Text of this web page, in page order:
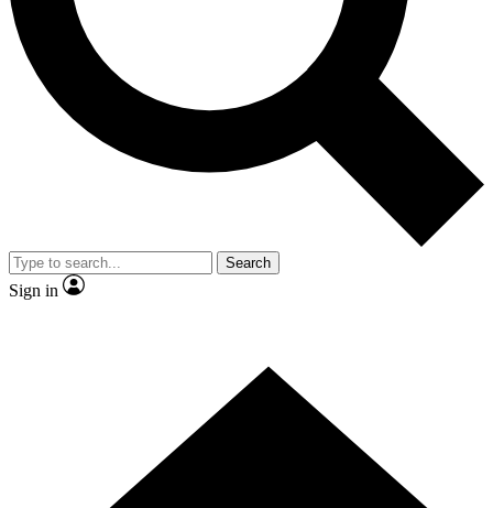
Contact me with news and offers from other Future brands
By submitting your information you agree to the Terms & Conditions and
and are aged 16 or over.
Search
Sign in